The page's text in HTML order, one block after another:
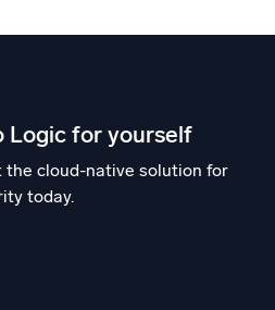
Logic for yourself
the cloud-native solution for
today.